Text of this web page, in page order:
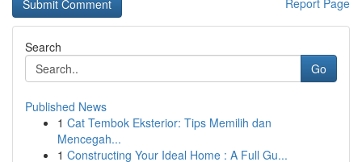
Report Page
Search
Go
Published News
1 Cat Tembok Eksterior: Tips Memilih dan
Mencegah...
1 Constructing Your Ideal Home : A Full Gu...